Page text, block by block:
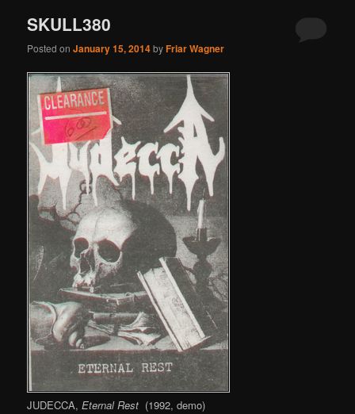
SKULL380
Posted onJanuary 15, 2014byFriar Wagner
JUDECCA,Eternal Rest (1992, demo)